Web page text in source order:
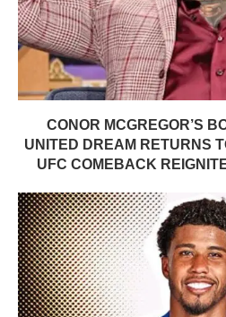
CONOR MCGREGOR’S
UNITED DREAM RETURNS
UFC COMEBACK